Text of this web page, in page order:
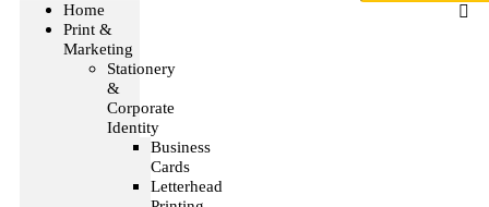
Home
Print &
Marketing
Stationery
&
Corporate
Identity
Business
Cards
Letterhead